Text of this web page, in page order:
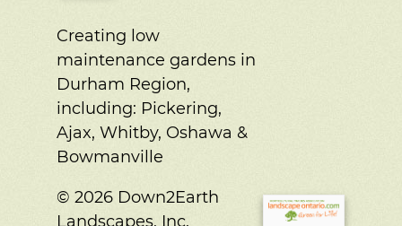
Creating low
maintenance gardens in
Durham Region,
including: Pickering,
Ajax, Whitby, Oshawa &
Bowmanville
© 2026 Down2Earth
Landscapes, Inc.